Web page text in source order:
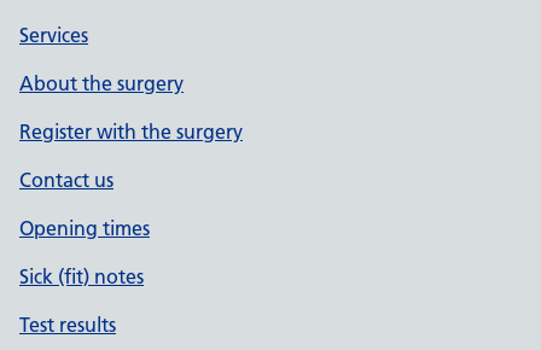
Services
About the surgery
Register with the surgery
Contact us
Opening times
Sick (fit) notes
Test results